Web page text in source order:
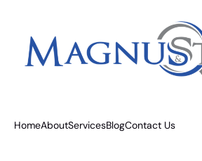
HomeAboutServicesBlogContact Us